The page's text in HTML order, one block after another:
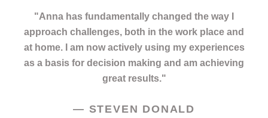
"Anna has fundamentally changed the way I
approach challenges, both in the work place and
at home. I am now actively using my experiences
as a basis for decision making and am achieving
great results."
— STEVEN DONALD